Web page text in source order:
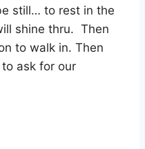
still… to rest in the
shine thru. Then
to walk in. Then
ask for our